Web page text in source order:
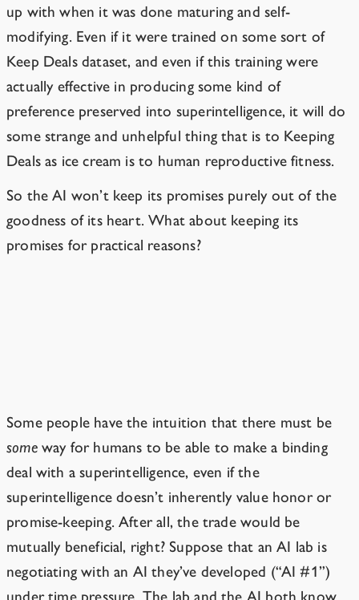
up with when it was done maturing and self-
modifying. Even if it were trained on some sort of
Keep Deals dataset, and even if this training were
actually effective in producing some kind of
preference preserved into superintelligence, it will do
some strange and unhelpful thing that is to Keeping
Deals as ice cream is to human reproductive fitness.
So the AI won’t keep its promises purely out of the
goodness of its heart. What about keeping its
promises for practical reasons?
Some people have the intuition that there must be
someway for humans to be able to make a binding
deal with a superintelligence, even if the
superintelligence doesn’t inherently value honor or
promise-keeping. After all, the trade would be
mutually beneficial, right? Suppose that an AI lab is
negotiating with an AI they’ve developed (“AI #1”)